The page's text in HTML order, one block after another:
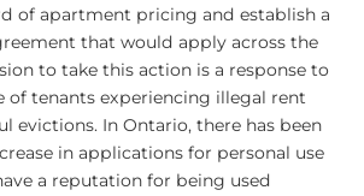
of apartment pricing and establish a
that would apply across the
to take this action is a response to
of tenants experiencing illegal rent
evictions. In Ontario, there has been
in applications for personal use
a reputation for being used